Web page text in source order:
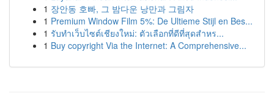
1 장안동 호빠, 그 밤다운 낭만과 그림자
1 Premium Window Film 5%: De Ultieme Stijl en Bes...
1 รับทำเว็บไซต์เชียงใหม่: ตัวเลือกที่ดีที่สุดสำหร...
1 Buy copyright Via the Internet: A Comprehensive...